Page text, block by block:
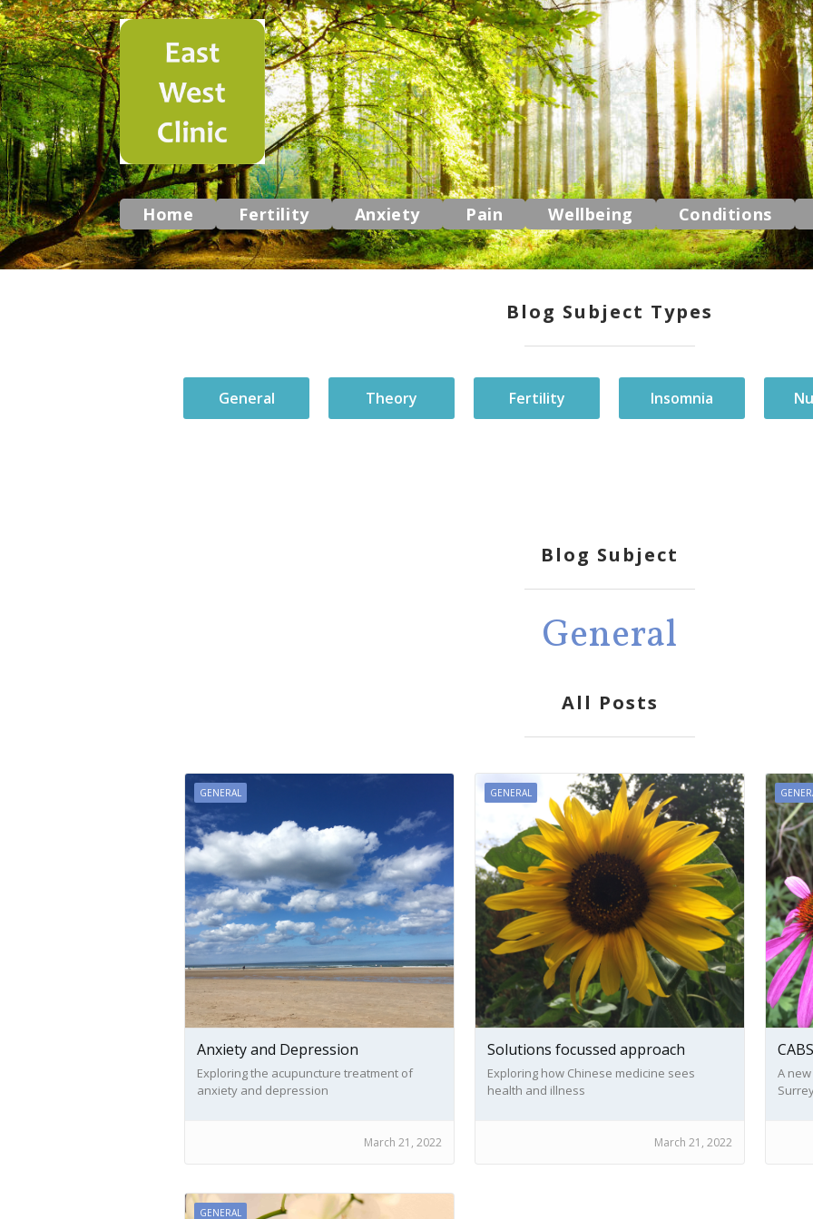
Home Fertility Anxiety Pain Wellbeing Conditions
Blog Subject Types
General Theory Fertility Insomnia
Blog Subject
General
All Posts
GENERAL
Anxiety and Depression
Exploring the acupuncture treatment of
anxiety and depression
March 21, 2022
GENERAL
Solutions focussed approach
Exploring how Chinese medicine sees
health and illness
March 21, 2022
CABS
A
GENERAL